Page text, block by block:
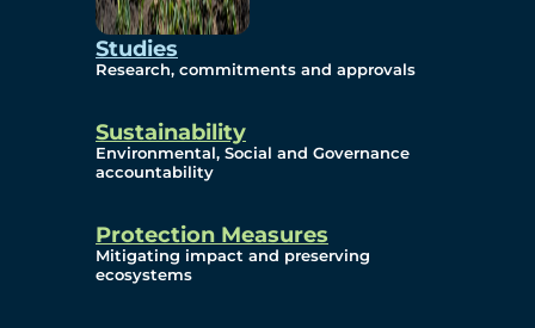
Studies
Research, commitments and approvals
Sustainability
Environmental, Social and Governance
accountability
Protection Measures
Mitigating impact and preserving
ecosystems